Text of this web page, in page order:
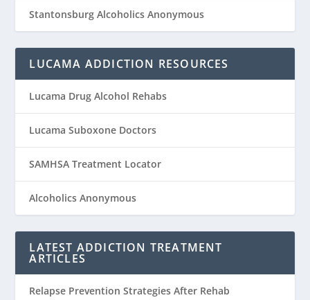
Stantonsburg Alcoholics Anonymous
LUCAMA ADDICTION RESOURCES
Lucama Drug Alcohol Rehabs
Lucama Suboxone Doctors
SAMHSA Treatment Locator
Alcoholics Anonymous
LATEST ADDICTION TREATMENT
ARTICLES
Relapse Prevention Strategies After Rehab